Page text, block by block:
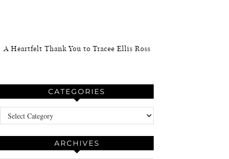
A Heartfelt Thank You to Tracee Ellis Ross
CATEGORIES
Categories
ARCHIVES